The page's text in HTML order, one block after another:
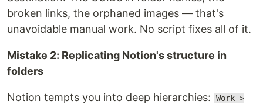
broken links, the orphaned images — that's
unavoidable manual work. No script fixes all of it.
Mistake 2: Replicating Notion's structure in
folders
Notion tempts you into deep hierarchies:
Work >